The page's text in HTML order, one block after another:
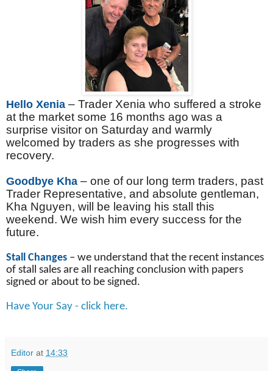
Hello Xenia – Trader Xenia who suffered a stroke
at the market some 16 months ago was a
surprise visitor on Saturday and warmly
welcomed by traders as she progresses with
recovery.
Goodbye Kha – one of our long term traders, past
Trader Representative, and absolute gentleman,
Kha Nguyen, will be leaving his stall this
weekend. We wish him every success for the
future.
Stall Changes – we understand that the recent instances
of stall sales are all reaching conclusion with papers
signed or about to be signed.
Have Your Say - click here.
Editor at 14:33